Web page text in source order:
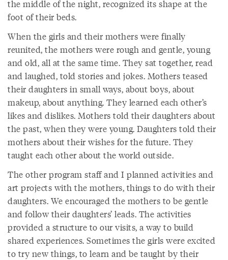
the middle of the night, recognized its shape at the
foot of their beds.
When the girls and their mothers were finally
reunited, the mothers were rough and gentle, young
and old, all at the same time. They sat together, read
and laughed, told stories and jokes. Mothers teased
their daughters in small ways, about boys, about
makeup, about anything. They learned each other’s
likes and dislikes. Mothers told their daughters about
the past, when they were young. Daughters told their
mothers about their wishes for the future. They
taught each other about the world outside.
The other program staff and I planned activities and
art projects with the mothers, things to do with their
daughters. We encouraged the mothers to be gentle
and follow their daughters’ leads. The activities
provided a structure to our visits, a way to build
shared experiences. Sometimes the girls were excited
to try new things, to learn and be taught by their